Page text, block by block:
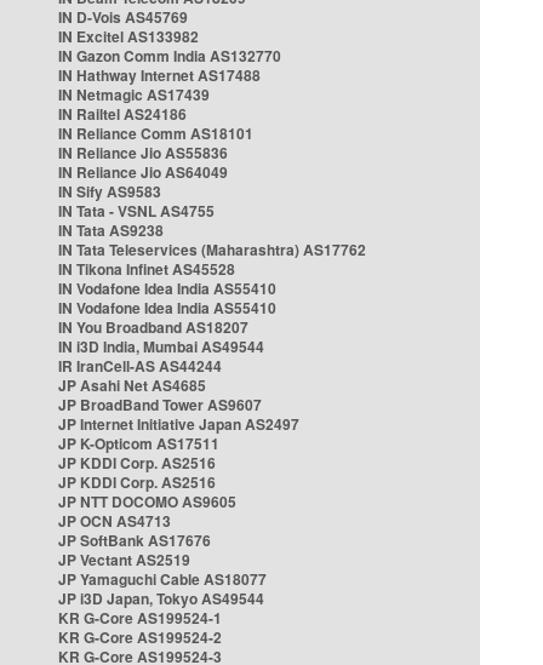
IN D-Vois AS45769
IN Excitel AS133982
IN Gazon Comm India AS132770
IN Hathway Internet AS17488
IN Netmagic AS17439
IN Railtel AS24186
IN Reliance Comm AS18101
IN Reliance Jio AS55836
IN Reliance Jio AS64049
IN Sify AS9583
IN Tata - VSNL AS4755
IN Tata AS9238
IN Tata Teleservices (Maharashtra) AS17762
IN Tikona Infinet AS45528
IN Vodafone Idea India AS55410
IN Vodafone Idea India AS55410
IN You Broadband AS18207
IN i3D India, Mumbai AS49544
IR IranCell-AS AS44244
JP Asahi Net AS4685
JP BroadBand Tower AS9607
JP Internet Initiative Japan AS2497
JP K-Opticom AS17511
JP KDDI Corp. AS2516
JP KDDI Corp. AS2516
JP NTT DOCOMO AS9605
JP OCN AS4713
JP SoftBank AS17676
JP Vectant AS2519
JP Yamaguchi Cable AS18077
JP i3D Japan, Tokyo AS49544
KR G-Core AS199524-1
KR G-Core AS199524-2
KR G-Core AS199524-3